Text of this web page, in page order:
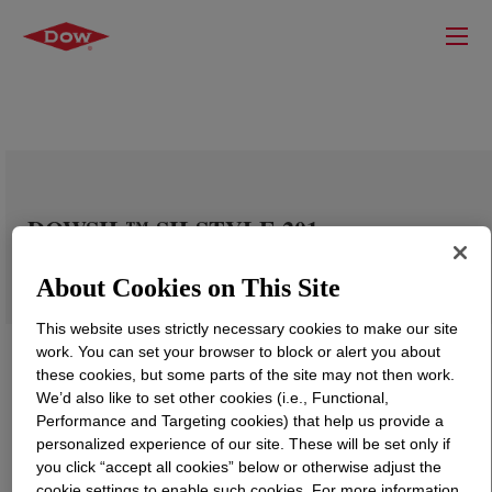
DOWSIL™ SILSTYLE 201
About Cookies on This Site
This website uses strictly necessary cookies to make our site
work. You can set your browser to block or alert you about
these cookies, but some parts of the site may not then work.
We’d also like to set other cookies (i.e., Functional,
Performance and Targeting cookies) that help us provide a
personalized experience of our site. These will be set only if
you click “accept all cookies” below or otherwise adjust the